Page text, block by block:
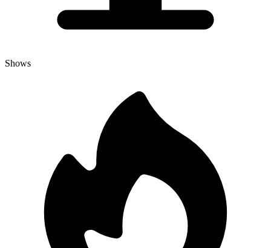
Shows